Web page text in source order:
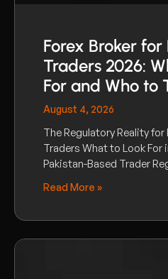
Forex Broker for
Traders 2026:
For and Who to
August 4, 2026
The Regulatory Reality for
Traders What to Look For
Pakistan-Based Trader
Read More »